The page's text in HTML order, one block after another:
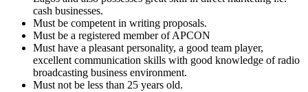
cash businesses.
Must be competent in writing proposals.
Must be a registered member of APCON
Must have a pleasant personality, a good team player,
excellent communication skills with good knowledge of radio
broadcasting business environment.
Must not be less than 25 years old.